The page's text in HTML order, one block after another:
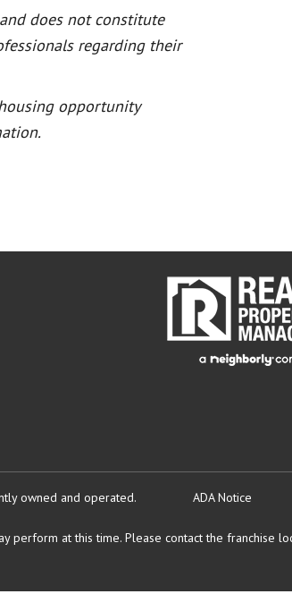
does not constitute
regarding their
opportunity
owned and operated. ADA Notice
perform at this time. Please contact the franchise